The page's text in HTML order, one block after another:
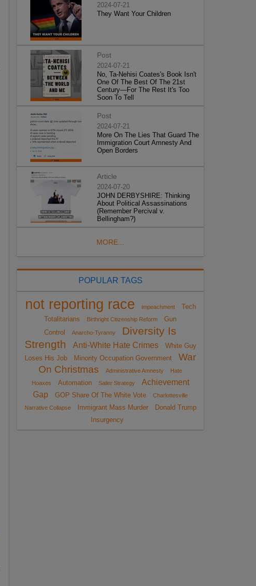
2024-07-21
They Want Your Children
Post
2024-07-21
No, Ta-Nehisi Coates's Book Isn't
One Of The Best Of The 21st
Century—For The Rest It's Too
Soon To Tell
Post
2024-07-21
More On The Lies That Guard The
Immigration Court Amnesty And
Open Borders
Article
2024-07-20
JOHN DERBYSHIRE: Thinking
About Political Assassinations
(Remember Percival v.
Bellingham?)
MORE...
POPULAR TAGS
not reporting race impeachment
Tech
Totalitarians
Birthright Citizenship Reform
Gun
Control
Anarcho-Tyranny
Diversity Is
Strength
Anti-White Hate Crimes
White Guy
Loses His Job
Minority Occupation Government
War
On Christmas
Administrative Amnesty
Hate
Hoaxes
Automation Sailer Strategy
Achievement
Gap
GOP Share Of The White Vote
Charlottesville
Narrative Collapse
Immigrant Mass Murder
Donald Trump
Insurgency